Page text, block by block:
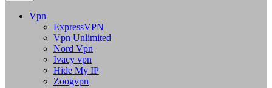
Vpn
ExpressVPN
Vpn Unlimited
Nord Vpn
Ivacy vpn
Hide My IP
Zoogvpn